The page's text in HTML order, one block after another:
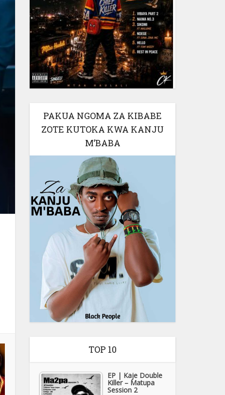
PAKUA NGOMA ZA KIBABE
ZOTE KUTOKA KWA KANJU
M’BABA
TOP 10
EP | Kaje Double
Killer – Matupa
Session 2